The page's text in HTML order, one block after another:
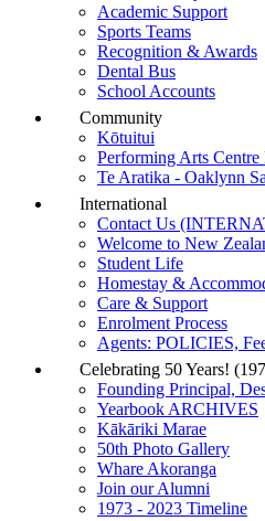
Academic Support
Sports Teams
Recognition & Awards
Dental Bus
School Accounts
Community
Kōtuitui
Performing Arts Centre
Te Aratika - Oaklynn
International
Contact Us
Welcome to New
Student Life
Homestay &
Care & Support
Enrolment Process
Agents: POLICIES,
Celebrating 50 Years!
Founding Principal,
Yearbook ARCHIVES
Kākāriki Marae
50th Photo Gallery
Whare Akoranga
Join our Alumni
1973 - 2023 Timeline